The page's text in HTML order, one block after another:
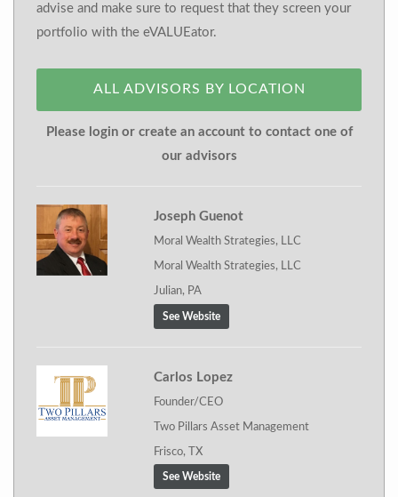
advise and make sure to request that they screen your
portfolio with the eVALUEator.
ALL ADVISORS BY LOCATION
Please login or create an account to contact one of
our advisors
Joseph Guenot
Moral Wealth Strategies, LLC
Moral Wealth Strategies, LLC
Julian, PA
See Website
Carlos Lopez
Founder/CEO
Two Pillars Asset Management
Frisco, TX
See Website